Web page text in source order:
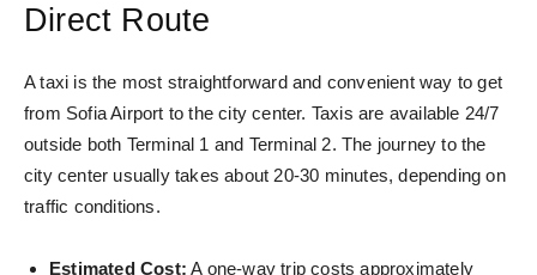
Direct Route
A taxi is the most straightforward and convenient way to get
from Sofia Airport to the city center. Taxis are available 24/7
outside both Terminal 1 and Terminal 2. The journey to the
city center usually takes about 20-30 minutes, depending on
traffic conditions.
Estimated Cost: A one-way trip costs approximately